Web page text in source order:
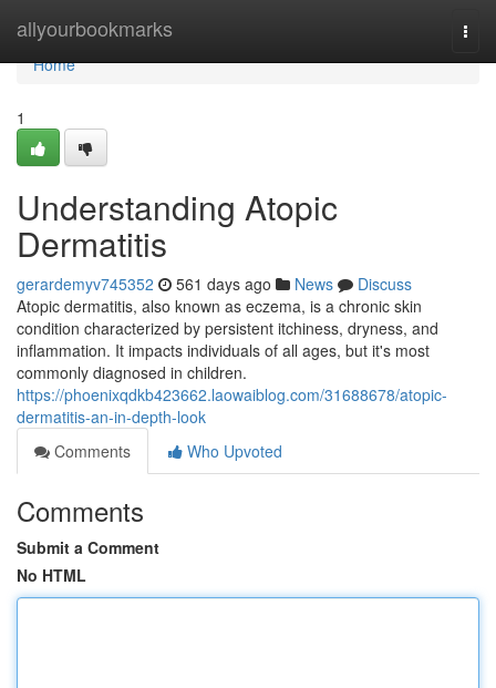
allyourbookmarks
Home
Home
1
Understanding Atopic
Dermatitis
gerardemyv745352 561 days ago News
Discuss
Atopic dermatitis, also known as eczema, is a chronic skin
condition characterized by persistent itchiness, dryness, and
inflammation. It impacts individuals of all ages, but it's most
commonly diagnosed in children.
https://phoenixqdkb423662.laowaiblog.com/31688678/atopic-
dermatitis-an-in-depth-look
Comments
Who Upvoted
Comments
Submit a Comment
No HTML